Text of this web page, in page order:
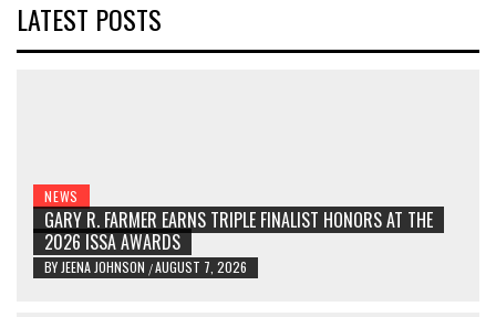
LATEST POSTS
NEWS
GARY R. FARMER EARNS TRIPLE FINALIST HONORS AT THE
2026 ISSA AWARDS
BY JEENA JOHNSON /AUGUST 7, 2026